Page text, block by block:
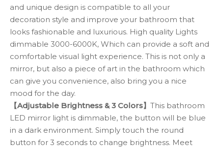
and unique design is compatible to all your
decoration style and improve your bathroom that
looks fashionable and luxurious. High quality Lights
dimmable 3000-6000K, Which can provide a soft and
comfortable visual light experience. This is not only a
mirror, but also a piece of art in the bathroom which
can give you convenience, also bring you a nice
mood for the day.
【Adjustable Brightness & 3 Colors】 This bathroom
LED mirror light is dimmable, the button will be blue
in a dark environment. Simply touch the round
button for 3 seconds to change brightness. Meet